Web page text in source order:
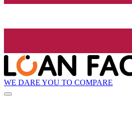
WE DARE YOU TO COMPARE